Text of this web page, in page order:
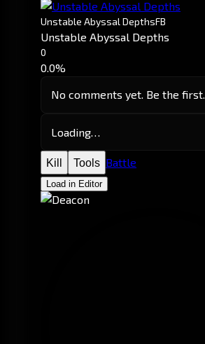
Unstable Abyssal DepthsFB
Unstable Abyssal Depths
0
0.0%
No comments yet. Be the first.
Loading…
Kill Tools Battle
Load in Editor